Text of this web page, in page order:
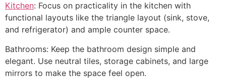
Kitchen: Focus on practicality in the kitchen with
functional layouts like the triangle layout (sink, stove,
and refrigerator) and ample counter space.
Bathrooms: Keep the bathroom design simple and
elegant. Use neutral tiles, storage cabinets, and large
mirrors to make the space feel open.